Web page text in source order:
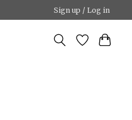
Sign up / Log in